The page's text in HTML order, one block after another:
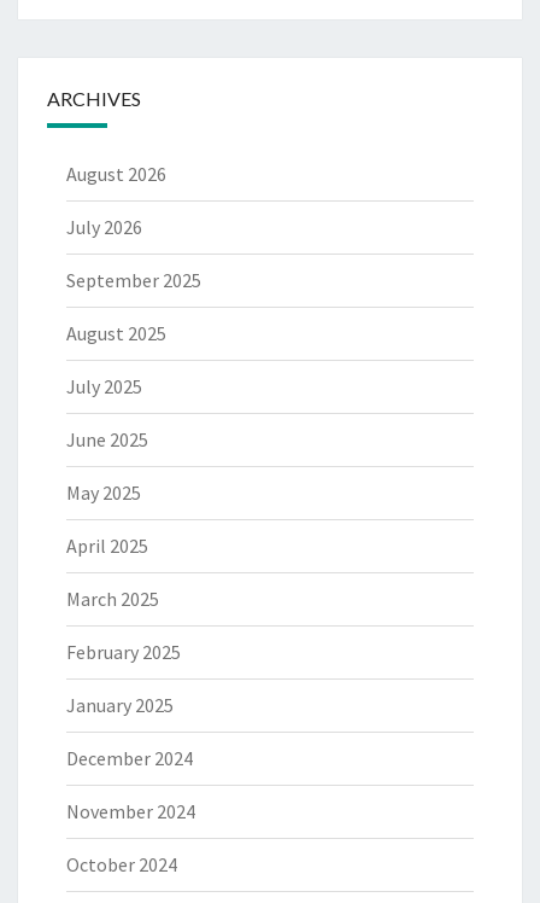
ARCHIVES
August 2026
July 2026
September 2025
August 2025
July 2025
June 2025
May 2025
April 2025
March 2025
February 2025
January 2025
December 2024
November 2024
October 2024